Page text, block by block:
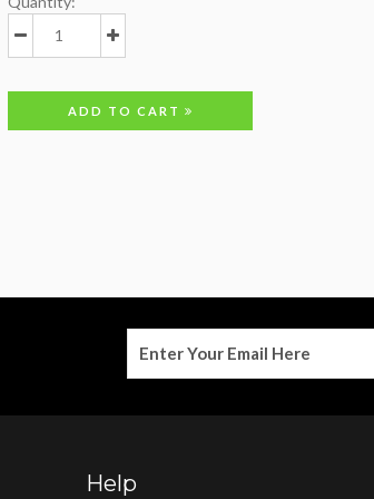
ADD TO CART
Help